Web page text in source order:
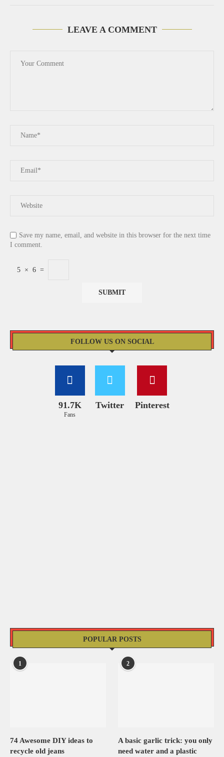
LEAVE A COMMENT
Save my name, email, and website in this browser for the next time
I comment.
5 × 6 =
FOLLOW US ON SOCIAL
91.7K
Fans
Twitter Pinterest
POPULAR POSTS
1
74 Awesome DIY ideas to
recycle old jeans
2
A basic garlic trick: you only
need water and a plastic